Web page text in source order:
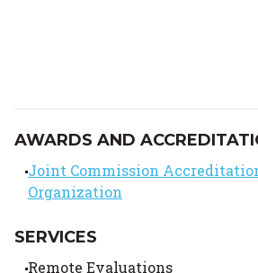
AWARDS AND
Joint Commission
Organization
SERVICES
Remote Evaluations